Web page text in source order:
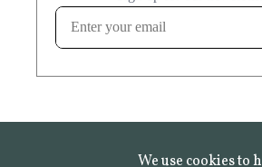
We use cookies to